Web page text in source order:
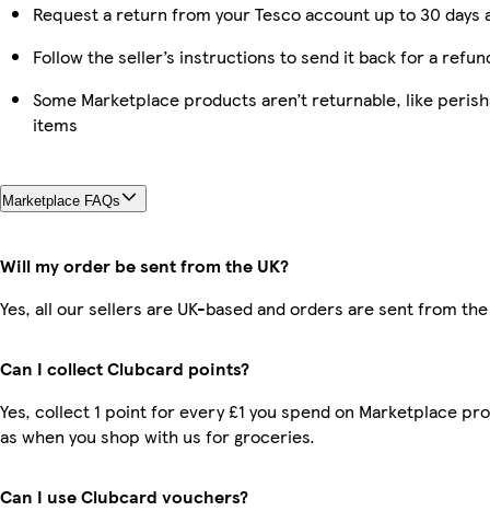
Request a return from your Tesco account up to 30
Follow the seller’s instructions to send it back for a
Some Marketplace products aren’t returnable, like
items
Marketplace FAQs
Will my order be sent from the UK?
Yes, all our sellers are UK-based and orders are sent from the
Can I collect Clubcard points?
Yes, collect 1 point for every £1 you spend on Marketplace
as when you shop with us for groceries.
Can I use Clubcard vouchers?